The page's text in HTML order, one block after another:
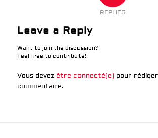
REPLIES
Leave a Reply
Want to join the discussion?
Feel free to contribute!
Vous devez être connecté(e)pour
commentaire.